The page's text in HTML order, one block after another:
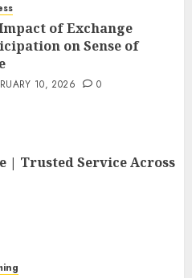
of Exchange
on Sense of
10, 2026 0
| Trusted Service Across